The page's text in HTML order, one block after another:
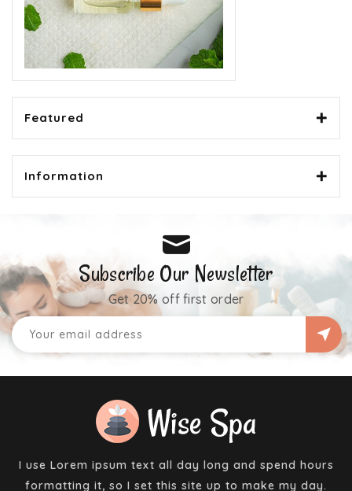
Featured
Information
Subscribe Our Newsletter
Get 20% off first order
I use Lorem ipsum text all day long and spend hours
formatting it, so I set this site up to make my day.